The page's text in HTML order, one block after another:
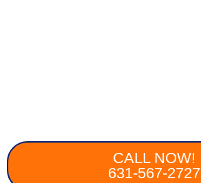
CALL NOW!
631-567-2727